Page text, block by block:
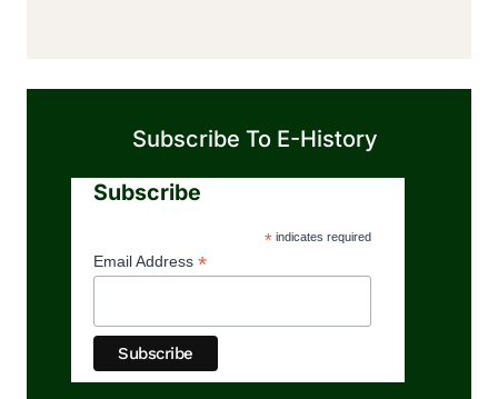
Subscribe To E-History
Subscribe
*indicates required
Email Address *